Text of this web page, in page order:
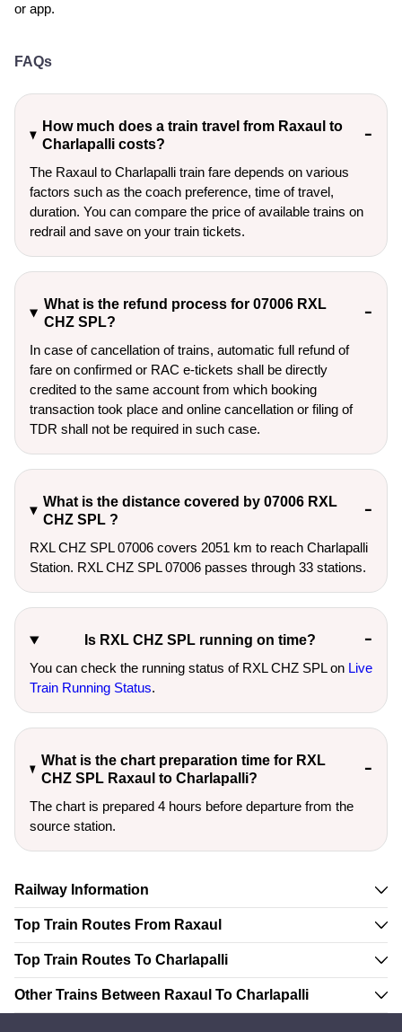
or app.
FAQs
How much does a train travel from Raxaul to
Charlapalli costs?
The Raxaul to Charlapalli train fare depends on various
factors such as the coach preference, time of travel,
duration. You can compare the price of available trains on
redrail and save on your train tickets.
What is the refund process for 07006 RXL
CHZ SPL?
In case of cancellation of trains, automatic full refund of
fare on confirmed or RAC e-tickets shall be directly
credited to the same account from which booking
transaction took place and online cancellation or filing of
TDR shall not be required in such case.
What is the distance covered by 07006 RXL
CHZ SPL ?
RXL CHZ SPL 07006 covers 2051 km to reach Charlapalli
Station. RXL CHZ SPL 07006 passes through 33 stations.
Is RXL CHZ SPL running on time?
You can check the running status of RXL CHZ SPL on Live
Train Running Status.
What is the chart preparation time for RXL
CHZ SPL Raxaul to Charlapalli?
The chart is prepared 4 hours before departure from the
source station.
Railway Information
Top Train Routes From Raxaul
Top Train Routes To Charlapalli
Other Trains Between Raxaul To Charlapalli